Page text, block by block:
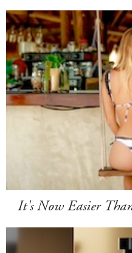
It's Now Easier